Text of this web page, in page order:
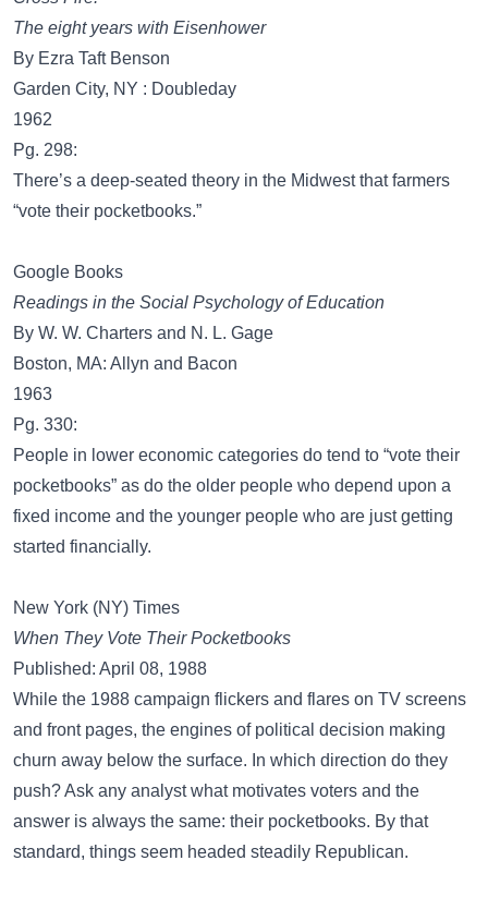
The eight years with Eisenhower
By Ezra Taft Benson
Garden City, NY : Doubleday
1962
Pg. 298:
There’s a deep-seated theory in the Midwest that farmers
“vote their pocketbooks.”
Google Books
Readings in the Social Psychology of Education
By W. W. Charters and N. L. Gage
Boston, MA: Allyn and Bacon
1963
Pg. 330:
People in lower economic categories do tend to “vote their
pocketbooks” as do the older people who depend upon a
fixed income and the younger people who are just getting
started financially.
New York (NY) Times
When They Vote Their Pocketbooks
Published: April 08, 1988
While the 1988 campaign flickers and flares on TV screens
and front pages, the engines of political decision making
churn away below the surface. In which direction do they
push? Ask any analyst what motivates voters and the
answer is always the same: their pocketbooks. By that
standard, things seem headed steadily Republican.